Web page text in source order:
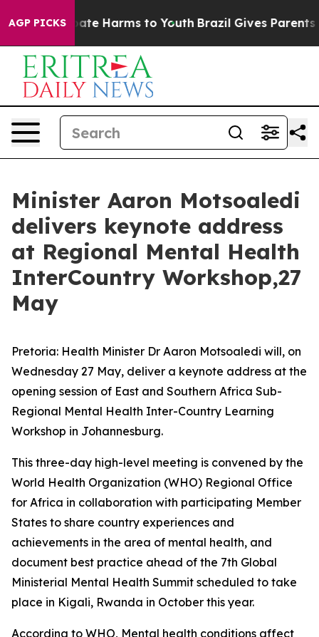
AGP PICKS
to Abate Harms to Youth Brazil Gives Parents
Minister Aaron Motsoaledi
delivers keynote address
at Regional Mental Health
InterCountry Workshop,27
May
Pretoria: Health Minister Dr Aaron Motsoaledi will, on
Wednesday 27 May, deliver a keynote address at the
opening session of East and Southern Africa Sub-
Regional Mental Health Inter-Country Learning
Workshop in Johannesburg.
This three-day high-level meeting is convened by the
World Health Organization (WHO) Regional Office
for Africa in collaboration with participating Member
States to share country experiences and
achievements in the area of mental health, and
document best practice ahead of the 7th Global
Ministerial Mental Health Summit scheduled to take
place in Kigali, Rwanda in October this year.
According to WHO, Mental health conditions affect